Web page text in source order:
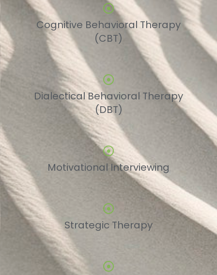
Cognitive Behavioral Therapy
(CBT)
Dialectical Behavioral Therapy
(DBT)
Motivational Interviewing
Strategic Therapy